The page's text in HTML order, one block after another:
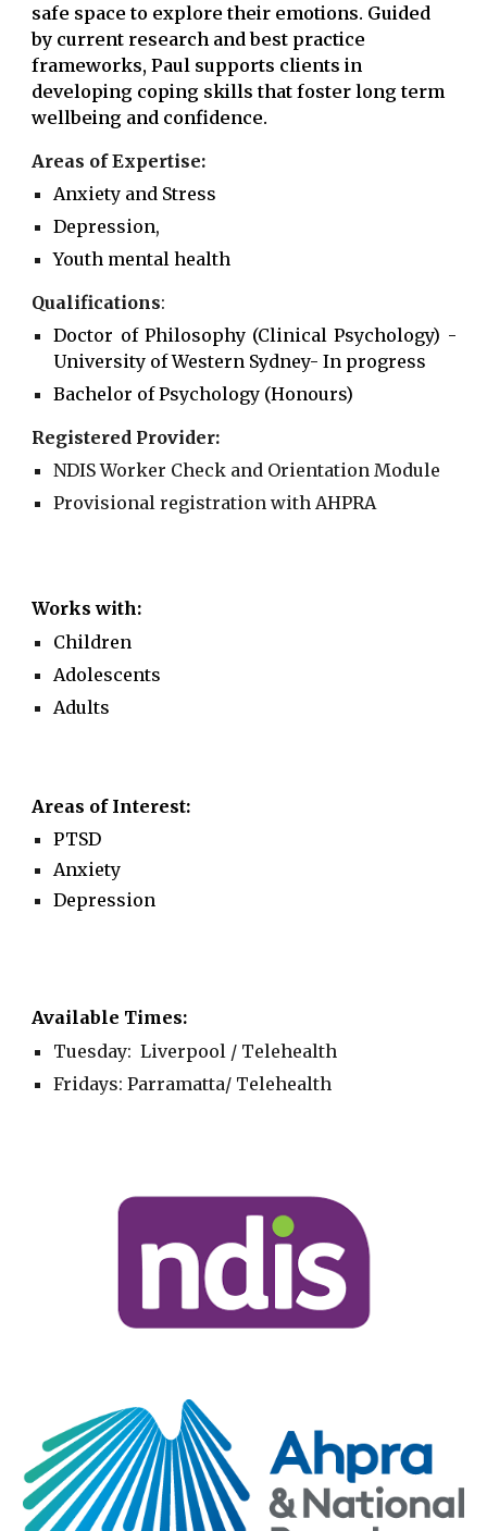
safe space to explore their emotions. Guided
by current research and best practice
frameworks, Paul supports clients in
developing coping skills that foster long term
wellbeing and confidence.
Areas of Expertise:
Anxiety and Stress
Depression,
Youth mental health
Qualifications:
Doctor of Philosophy (Clinical Psychology) -
University ofWestern Sydney-In progress
Bachelor of Psychology (Honours)
Registered Provider:
NDIS Worker Check and Orientation Module
Provisional registration with AHPRA
Works with:
Children
Adolescents
Adults
Areas of Interest:
PTSD
Anxiety
Depression
Available Times:
Tuesday: Liverpool / Telehealth
Fridays:Parramatta/ Telehealth